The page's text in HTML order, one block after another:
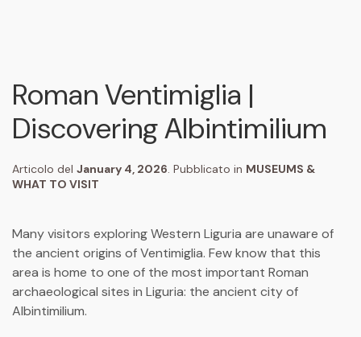
Roman Ventimiglia |
Discovering Albintimilium
Articolo del January 4, 2026. Pubblicato in MUSEUMS &
WHAT TO VISIT
Many visitors exploring Western Liguria are unaware of
the ancient origins ofVentimiglia. Few know that this
area is home to one of the most important Roman
archaeological sites in Liguria: the ancient city of
Albintimilium.